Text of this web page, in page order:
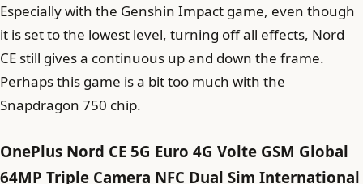
Especially with the Genshin Impact game, even though
it is set to the lowest level, turning off all effects, Nord
CE still gives a continuous up and down the frame.
Perhaps this game is a bit too much with the
Snapdragon 750 chip.
OnePlus Nord CE 5G Euro 4G Volte GSM Global
64MP Triple Camera NFC Dual Sim International